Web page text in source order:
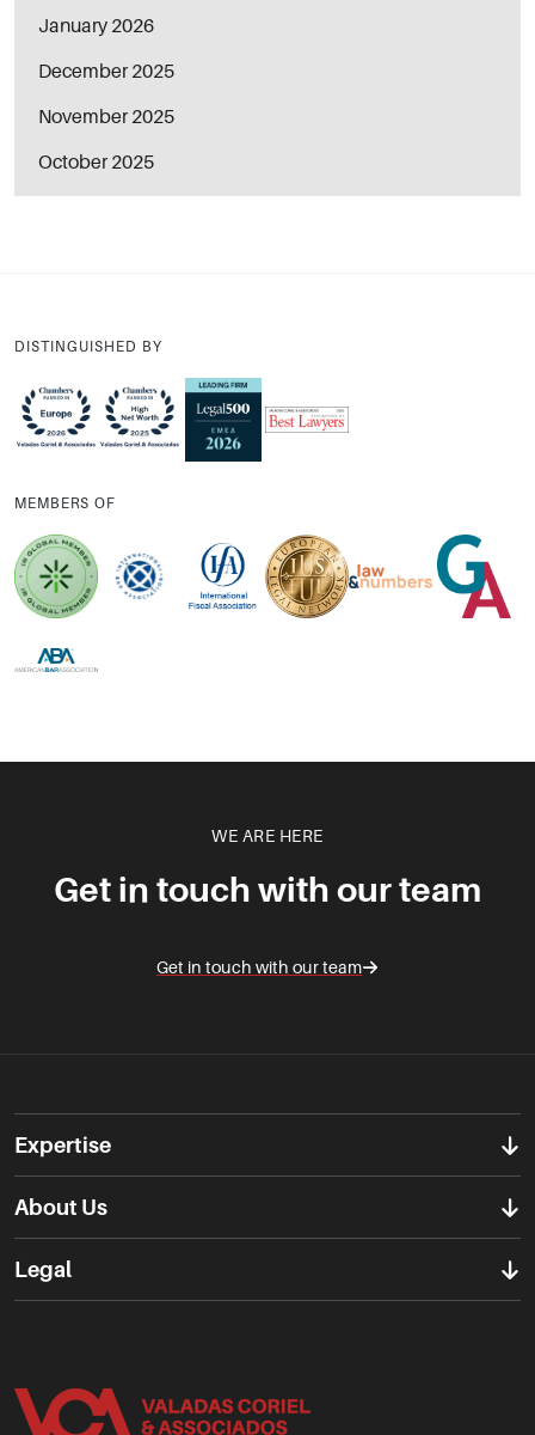
January 2026
December 2025
November 2025
October 2025
DISTINGUISHED BY
MEMBERS OF
WE ARE HERE
Get in touch with our team
Get in touch with our team
Expertise
About Us
Legal